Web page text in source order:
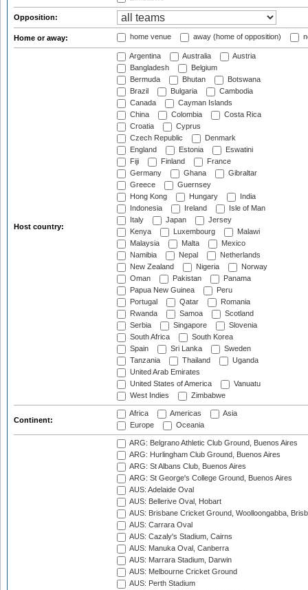
Opposition:
Home or away: home venue away (home of opposition)
Host country:
Argentina Australia
Austria
Bangladesh
Belgium
Bermuda
Bhutan
Botswana
Brazil
Bulgaria
Cambodia
Canada
Cayman Islands
China
Colombia
Costa Rica
Croatia
Cyprus
Czech Republic
Denmark
England
Estonia
Eswatini
Fiji
Finland
France
Germany
Ghana
Gibraltar
Greece
Guernsey
Hong Kong
Hungary
India
Indonesia
Ireland
Isle of Man
Italy
Japan
Jersey
Kenya
Luxembourg
Malawi
Malaysia
Malta
Mexico
Namibia
Nepal
Netherlands
New Zealand
Nigeria
Norway
Oman
Pakistan
Panama
Papua New Guinea
Peru
Portugal
Qatar
Romania
Rwanda
Samoa
Scotland
Serbia
Singapore
Slovenia
South Africa
South Korea
Spain
Sri Lanka
Sweden
Tanzania
Thailand
Uganda
United Arab Emirates
United States of America
Vanuatu
West Indies
Zimbabwe
Continent:
Africa Americas
Asia
Europe
Oceania
ARG: Belgrano Athletic Club Ground, Buenos Aires
ARG: Hurlingham Club Ground, Buenos Aires
ARG: St Albans Club, Buenos Aires
ARG: St George's College Ground, Buenos Aires
AUS: Adelaide Oval
AUS: Bellerive Oval, Hobart
AUS: Brisbane Cricket Ground, Woolloongabba,
AUS: Carrara Oval
AUS: Cazaly's Stadium, Cairns
AUS: Manuka Oval, Canberra
AUS: Marrara Stadium, Darwin
AUS: Melbourne Cricket Ground
AUS: Perth Stadium